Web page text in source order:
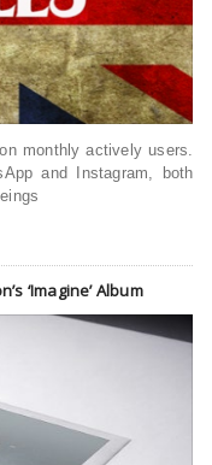
monthly actively users.
and Instagram, both
‘Imagine’ Album